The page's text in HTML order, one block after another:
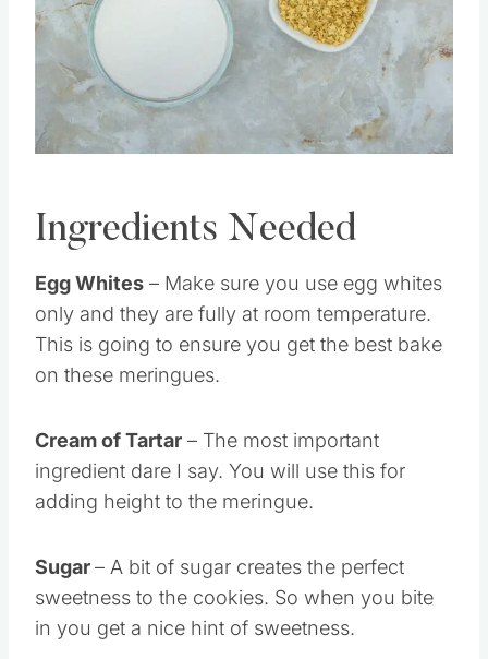
Pin this
Ingredients Needed
Egg Whites
– Make sure you use egg whites
only and they are fully at room temperature.
This is going to ensure you get the best bake
on these meringues.
Cream of Tartar – The most important
ingredient dare I say. You will use this for
adding height to the meringue.
Sugar
– A bit of sugar creates the perfect
sweetness to the cookies. So when you bite
in you get a nice hint of sweetness.